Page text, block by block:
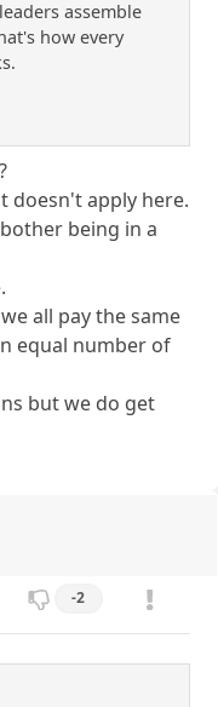
assemble
how every
doesn't apply here.
being in a
all pay the same
equal number of
but we do get
-2